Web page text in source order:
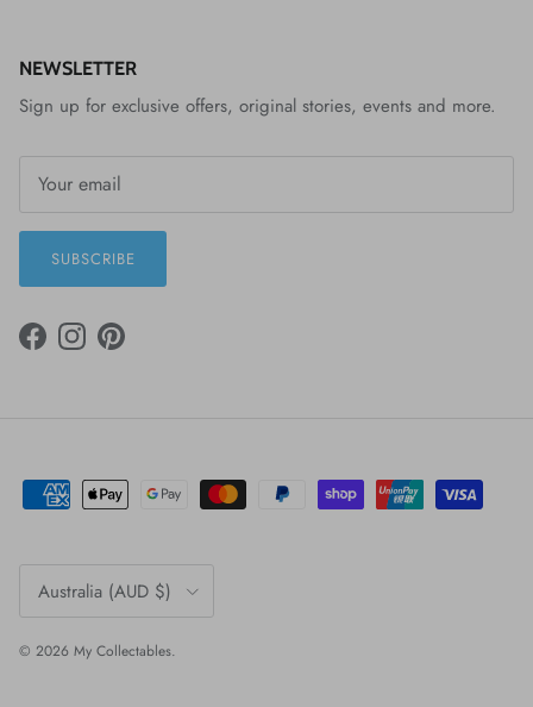
NEWSLETTER
Sign up for exclusive offers, original stories, events and more.
SUBSCRIBE
FACEBOOK
INSTAGRAM
PINTEREST
Australia (AUD $)
© 2026 My Collectables.